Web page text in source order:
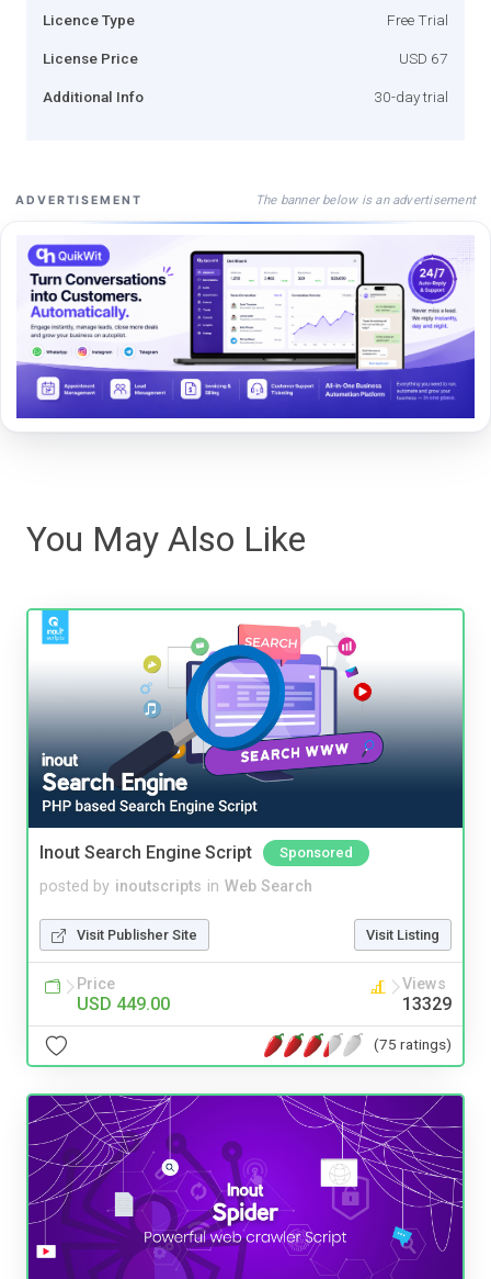
Licence Type Free Trial
License Price USD 67
Additional Info 30-day trial
ADVERTISEMENT The banner below is an advertisement
You May Also Like
Inout Search Engine Script Sponsored
posted by inoutscripts in Web Search
Visit Publisher Site Visit Listing
Price
USD 449.00
Views
13329
(75 ratings)